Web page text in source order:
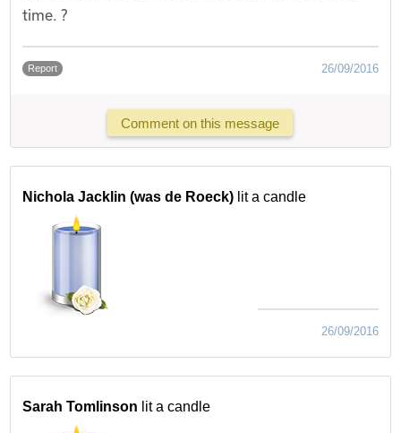
time. ?
Report 26/09/2016
Comment on this message
Nichola Jacklin (was de Roeck) lit a candle
26/09/2016
Sarah Tomlinson lit a candle